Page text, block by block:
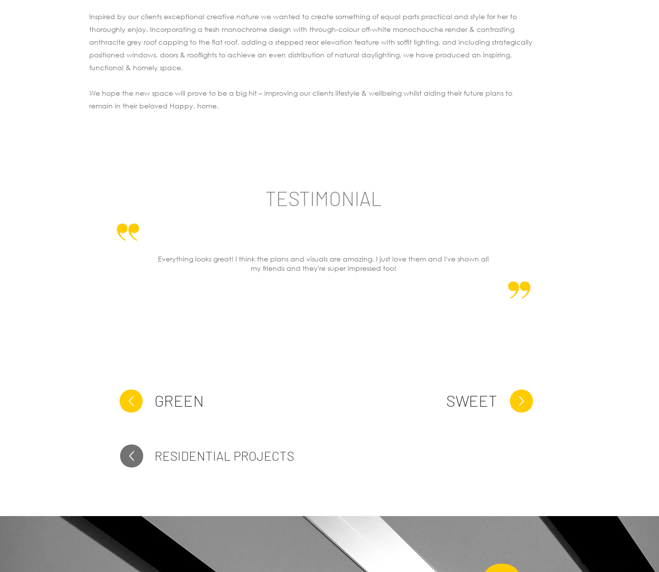
Inspired by our clients exceptional creative nature we wanted to create something of equal parts practical and style for her to
thoroughly enjoy. Incorporating a fresh monochrome design with through-colour off-white monochouche render & contrasting
anthracite grey roof capping to the flat roof, adding a stepped rear elevation feature with soffit lighting, and including strategically
positioned windows, doors & rooflights to achieve an even distribution of natural daylighting, we have produced an inspiring,
functional & homely space.
We hope the new space will prove to be a big hit – improving our clients lifestyle & wellbeing whilst aiding their future plans to
remain in their beloved Happy. home.
TESTIMONIAL
Everything looks great! I think the plans and visuals are amazing. I just love them and I've shown all
my friends and they're super impressed too!
GREEN SWEET
RESIDENTIAL PROJECTS